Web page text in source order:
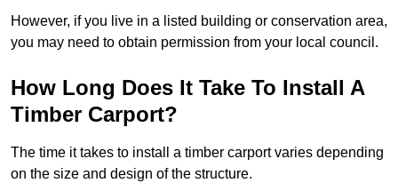
However, if you live in a listed building or conservation area,
you may need to obtain permission from your local council.
How Long Does It Take To Install A
Timber Carport?
The time it takes to install a timber carport varies depending
on the size and design of the structure.